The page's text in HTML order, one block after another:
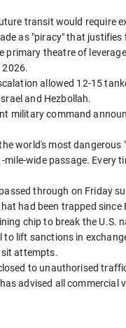
transit would require
as "piracy" that
primary theatre of
2026.
allowed 12-15
and Hezbollah.
military command
world's most
wide passage. Every
through on Friday
had been trapped since
chip to break the U.S.
lift sanctions in
attempts.
to unauthorised
advised all commercial